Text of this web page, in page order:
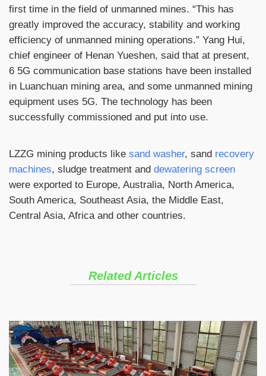
first time in the field of unmanned mines. “This has
greatly improved the accuracy, stability and working
efficiency of unmanned mining operations.” Yang Hui,
chief engineer of Henan Yueshen, said that at present,
6 5G communication base stations have been installed
in Luanchuan mining area, and some unmanned mining
equipment uses 5G. The technology has been
successfully commissioned and put into use.
LZZG mining products like sand washer, sand recovery
machines, sludge treatment and dewatering screen
were exported to Europe, Australia, North America,
South America, Southeast Asia, the Middle East,
Central Asia, Africa and other countries.
Related Articles